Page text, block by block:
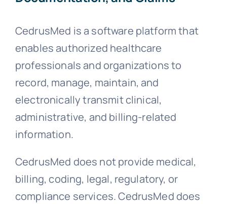
CedrusMed is a software platform that
enables authorized healthcare
professionals and organizations to
record, manage, maintain, and
electronically transmit clinical,
administrative, and billing-related
information.
CedrusMed does not provide medical,
billing, coding, legal, regulatory, or
compliance services. CedrusMed does